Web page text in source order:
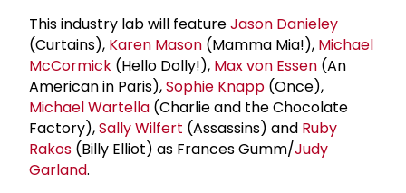
This industry lab will featureJason Danieley
(Curtains), Karen Mason (Mamma Mia!), Michael
McCormick (Hello Dolly!), Max von Essen (An
American in Paris),Sophie Knapp (Once),
Michael Wartella (Charlie and the Chocolate
Factory),Sally Wilfert (Assassins) and Ruby
Rakos (Billy Elliot) as Frances Gumm/Judy
Garland.